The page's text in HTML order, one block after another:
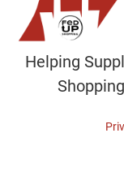
Helping